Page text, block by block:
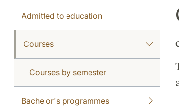
Admitted to education
Courses
Courses by semester
Bachelor's programmes